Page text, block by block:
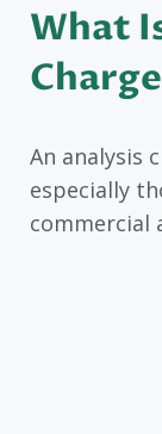
What
An analysis
especially
commercial